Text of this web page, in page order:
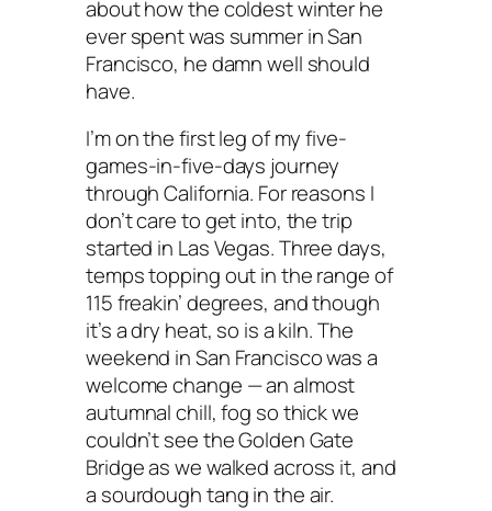
about how the coldest winter he
ever spent was summer in San
Francisco, he damn well should
have.
I’m on the first leg of my five-
games-in-five-days journey
through California. For reasons I
don’t care to get into, the trip
started in Las Vegas. Three days,
temps topping out in the range of
115 freakin’ degrees, and though
it’s a dry heat, so is a kiln. The
weekend in San Francisco was a
welcome change — an almost
autumnal chill, fog so thick we
couldn’t see the Golden Gate
Bridge as we walked across it, and
a sourdough tang in the air.